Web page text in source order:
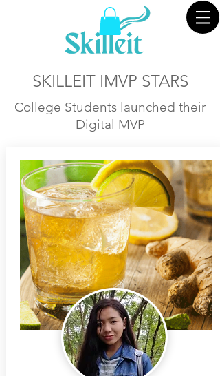
SKILLEIT IMVP STARS
College Students launched their
Digital MVP